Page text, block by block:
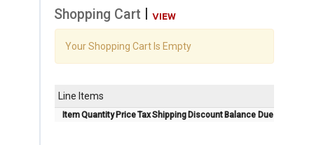
Shopping Cart | VIEW
Your Shopping Cart Is Empty
Line Items
ItemQuantity PriceTaxShipping Discount Balance Due